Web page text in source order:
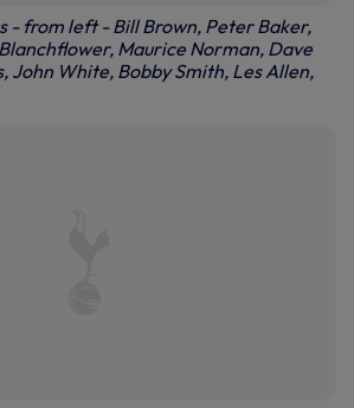
- from left - Bill Brown, Peter Baker,
Maurice Norman, Dave
John White, Bobby Smith, Les Allen,